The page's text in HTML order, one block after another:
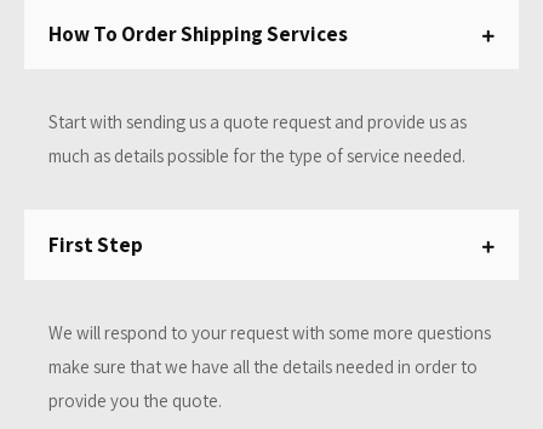
How To Order Shipping Services
Start with sending us a quote request and provide us as
much as details possible for the type of service needed.
First Step
We will respond to your request with some more questions
make sure that we have all the details needed in order to
provide you the quote.